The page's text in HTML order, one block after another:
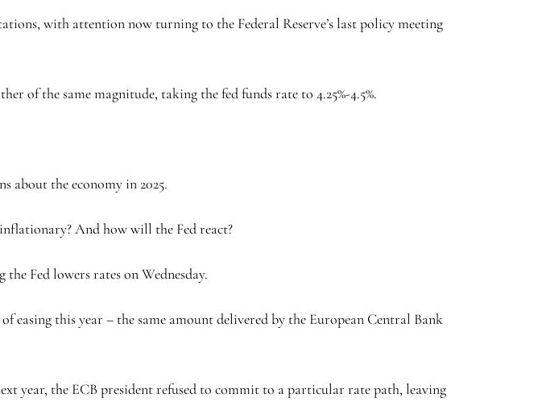
with attention now turning to the Federal Reserve’s last policy meeting
of the same magnitude, taking the fed funds rate to 4.25%-4.5%.
about the economy in 2025.
And how will the Fed react?
Fed lowers rates on Wednesday.
easing this year – the same amount delivered by the European Central Bank
year, the ECB president refused to commit to a particular rate path, leaving